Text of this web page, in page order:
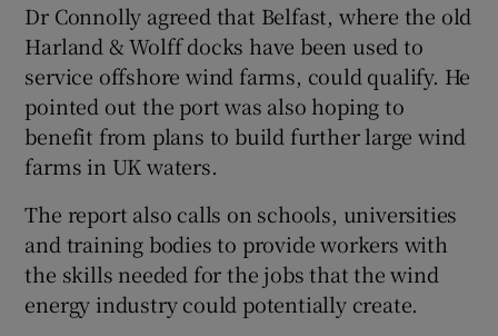
Dr Connolly agreed that Belfast, where the old
Harland & Wolff docks have been used to
service offshore wind farms, could qualify. He
pointed out the port was also hoping to
benefit from plans to build further large wind
farms in UK waters.
The report also calls on schools, universities
and training bodies to provide workers with
the skills needed for the jobs that the wind
energy industry could potentially create.